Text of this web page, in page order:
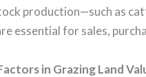
production—such as
essential for sales,
in Grazing Land